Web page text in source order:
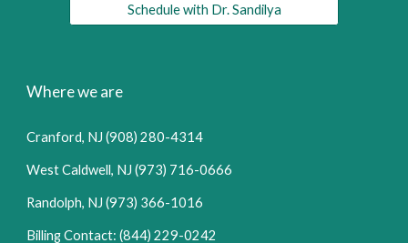
Schedule with Dr. Sandilya
Where we are
Cranford, NJ (908) 280-4314
West Caldwell, NJ (973) 716-0666
Randolph, NJ (973) 366-1016
Billing Contact: (844) 229-0242